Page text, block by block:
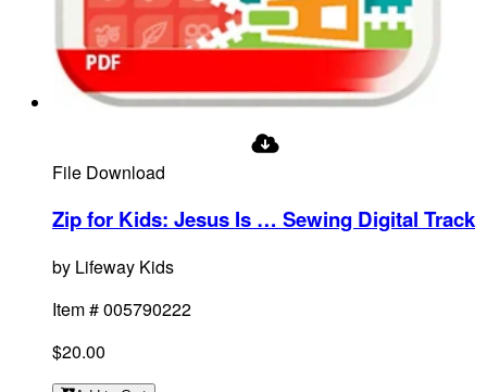
File Download
Zip for Kids: Jesus Is … Sewing Digital Track
by Lifeway Kids
Item #005790222
$20.00